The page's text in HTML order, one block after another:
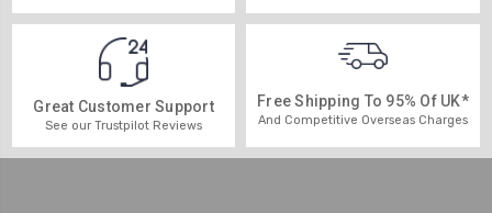
Great Customer Support
See our Trustpilot Reviews
Free Shipping To 95% Of UK*
And Competitive Overseas Charges